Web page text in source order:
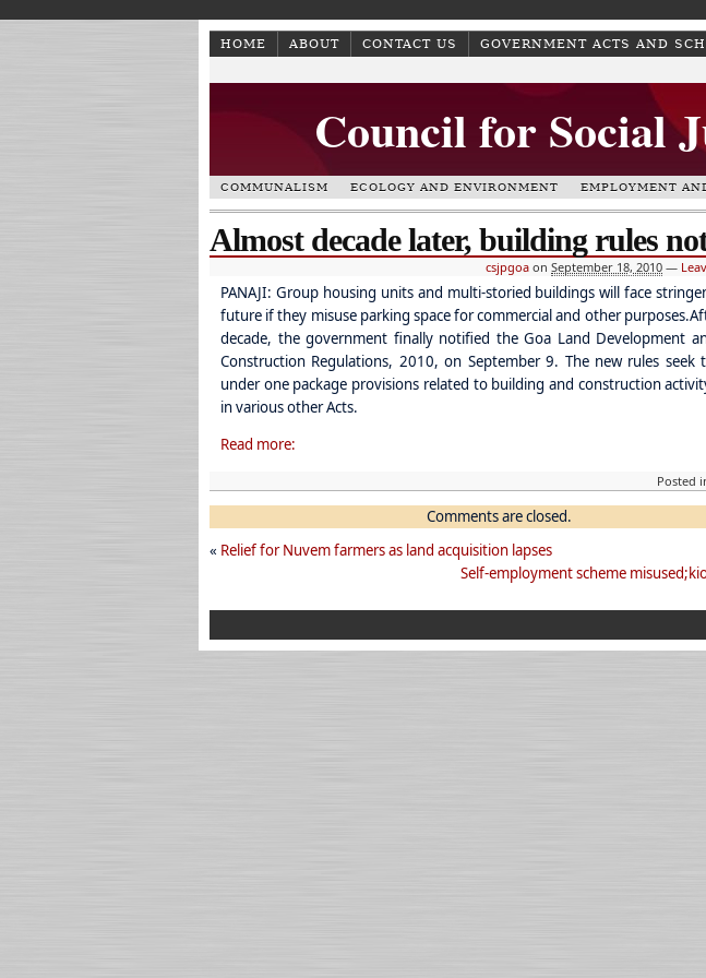
HOME ABOUT CONTACT US GOVERNMENT ACTS AND
Council for Social
COMMUNALISM ECOLOGY AND ENVIRONMENT EMPLOYMENT
Almost decade later, building rules
csjpgoa on September 18, 2010 —
PANAJI: Group housing units and multi-storied buildings will face
future if they misuse parking space for commercial and other
decade, the government finally notified the Goa Land Development
Construction Regulations, 2010, on September 9. The new rules seek
under one package provisions related to building and construction
in various other Acts.
Read more:
Posted
Comments are closed.
« Relief for Nuvem farmers as land acquisition lapses
Self-employment scheme